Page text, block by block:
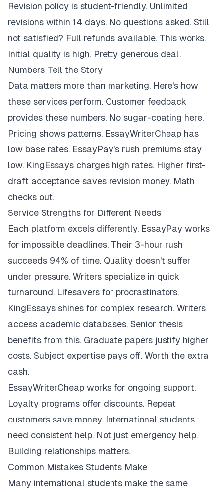
Revision policy is student-friendly. Unlimited
revisions within 14 days. No questions asked. Still
not satisfied? Full refunds available. This works.
Initial quality is high. Pretty generous deal.
Numbers Tell the Story
Data matters more than marketing. Here's how
these services perform. Customer feedback
provides these numbers. No sugar-coating here.
Pricing shows patterns. EssayWriterCheap has
low base rates. EssayPay's rush premiums stay
low. KingEssays charges high rates. Higher first-
draft acceptance saves revision money. Math
checks out.
Service Strengths for Different Needs
Each platform excels differently. EssayPay works
for impossible deadlines. Their 3-hour rush
succeeds 94% of time. Quality doesn't suffer
under pressure. Writers specialize in quick
turnaround. Lifesavers for procrastinators.
KingEssays shines for complex research. Writers
access academic databases. Senior thesis
benefits from this. Graduate papers justify higher
costs. Subject expertise pays off. Worth the extra
cash.
EssayWriterCheap works for ongoing support.
Loyalty programs offer discounts. Repeat
customers save money. International students
need consistent help. Not just emergency help.
Building relationships matters.
Common Mistakes Students Make
Many international students make the same